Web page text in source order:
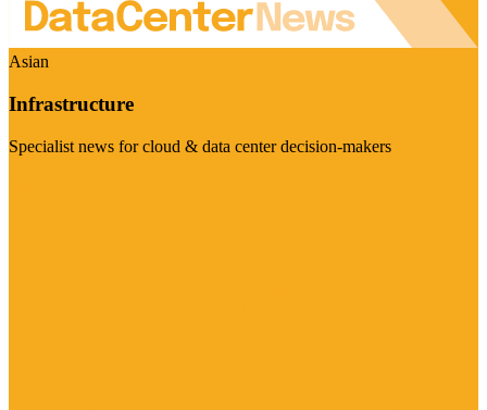
Asian
Infrastructure
Specialist news for cloud & data center decision-makers